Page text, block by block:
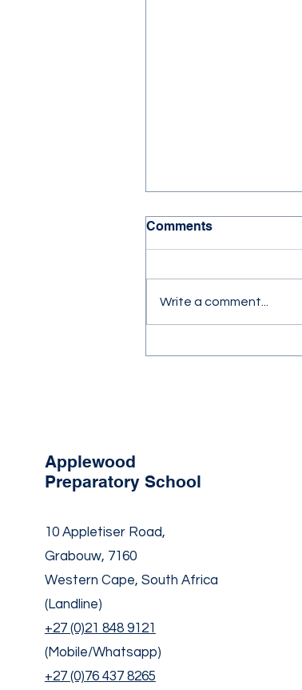
Comments
Write a comment...
Applewood
Preparatory School
10 Appletiser Road,
Grabouw, 7160
Western Cape, South Africa
(Landline)
+27 (0)21 848 9121
(Mobile/Whatsapp)
+27 (0)76 437 8265